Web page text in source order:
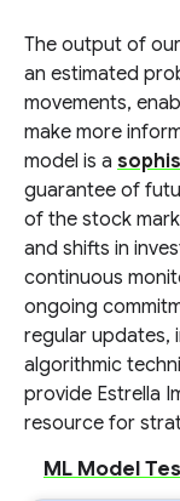
The output of
an estimated
movements,
make more
model is a
guarantee of
of the stock
and shifts in
continuous
ongoing
regular updates,
algorithmic
provide Estrella
resource for
ML Model